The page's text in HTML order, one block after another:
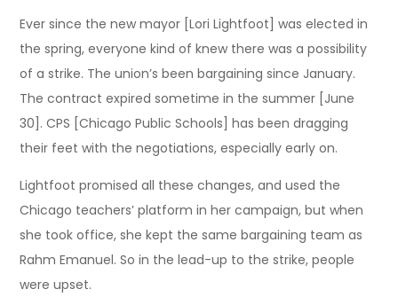
Ever since the new mayor [Lori Lightfoot] was elected in
the spring, everyone kind of knew there was a possibility
of a strike. The union’s been bargaining since January.
The contract expired sometime in the summer [June
30]. CPS [Chicago Public Schools] has been dragging
their feet with the negotiations, especially early on.
Lightfoot promised all these changes, and used the
Chicago teachers’ platform in her campaign, but when
she took office, she kept the same bargaining team as
Rahm Emanuel. So in the lead-up to the strike, people
were upset.